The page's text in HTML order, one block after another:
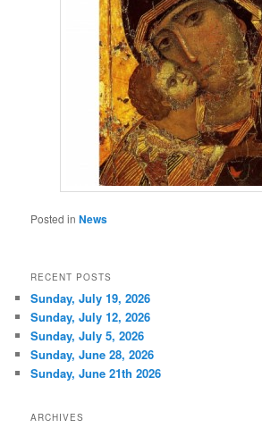
Posted in News
RECENT POSTS
Sunday, July 19, 2026
Sunday, July 12, 2026
Sunday, July 5, 2026
Sunday, June 28, 2026
Sunday, June 21th 2026
ARCHIVES